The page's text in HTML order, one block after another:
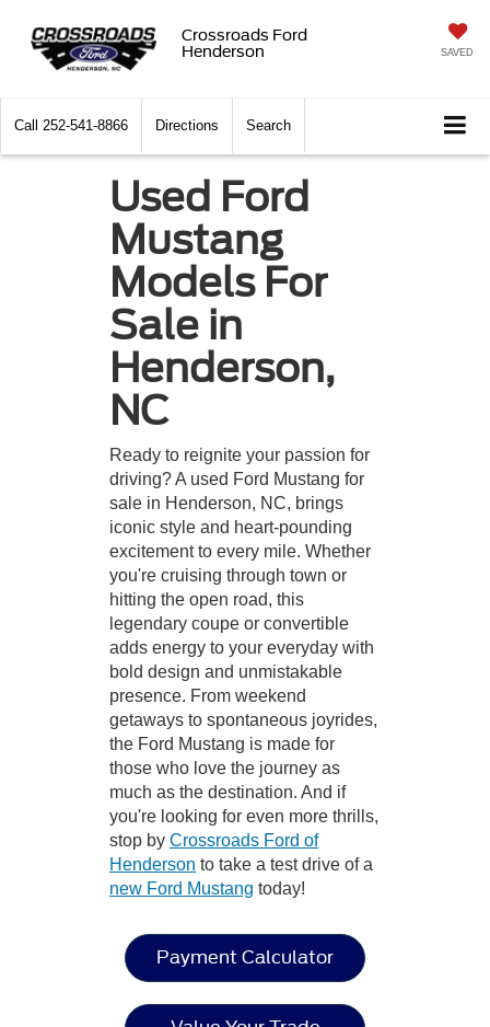
Crossroads Ford
Henderson
SAVED
Call 252-541-8866 Directions Search
Used Ford
Mustang
Models For
Sale in
Henderson,
NC
Ready to reignite your passion for
driving? A used Ford Mustang for
sale in Henderson, NC, brings
iconic style and heart-pounding
excitement to every mile. Whether
you're cruising through town or
hitting the open road, this
legendary coupe or convertible
adds energy to your everyday with
bold design and unmistakable
presence. From weekend
getaways to spontaneous joyrides,
the Ford Mustang is made for
those who love the journey as
much as the destination. And if
you're looking for even more thrills,
stop by Crossroads Ford of
Henderson to take a test drive of a
new Ford Mustang today!
Payment Calculator